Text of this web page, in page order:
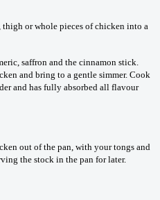
or whole pieces of chicken into a
saffron and the cinnamon stick.
and bring to a gentle simmer. Cook
and has fully absorbed all flavour
out of the pan, with your tongs and
the stock in the pan for later.